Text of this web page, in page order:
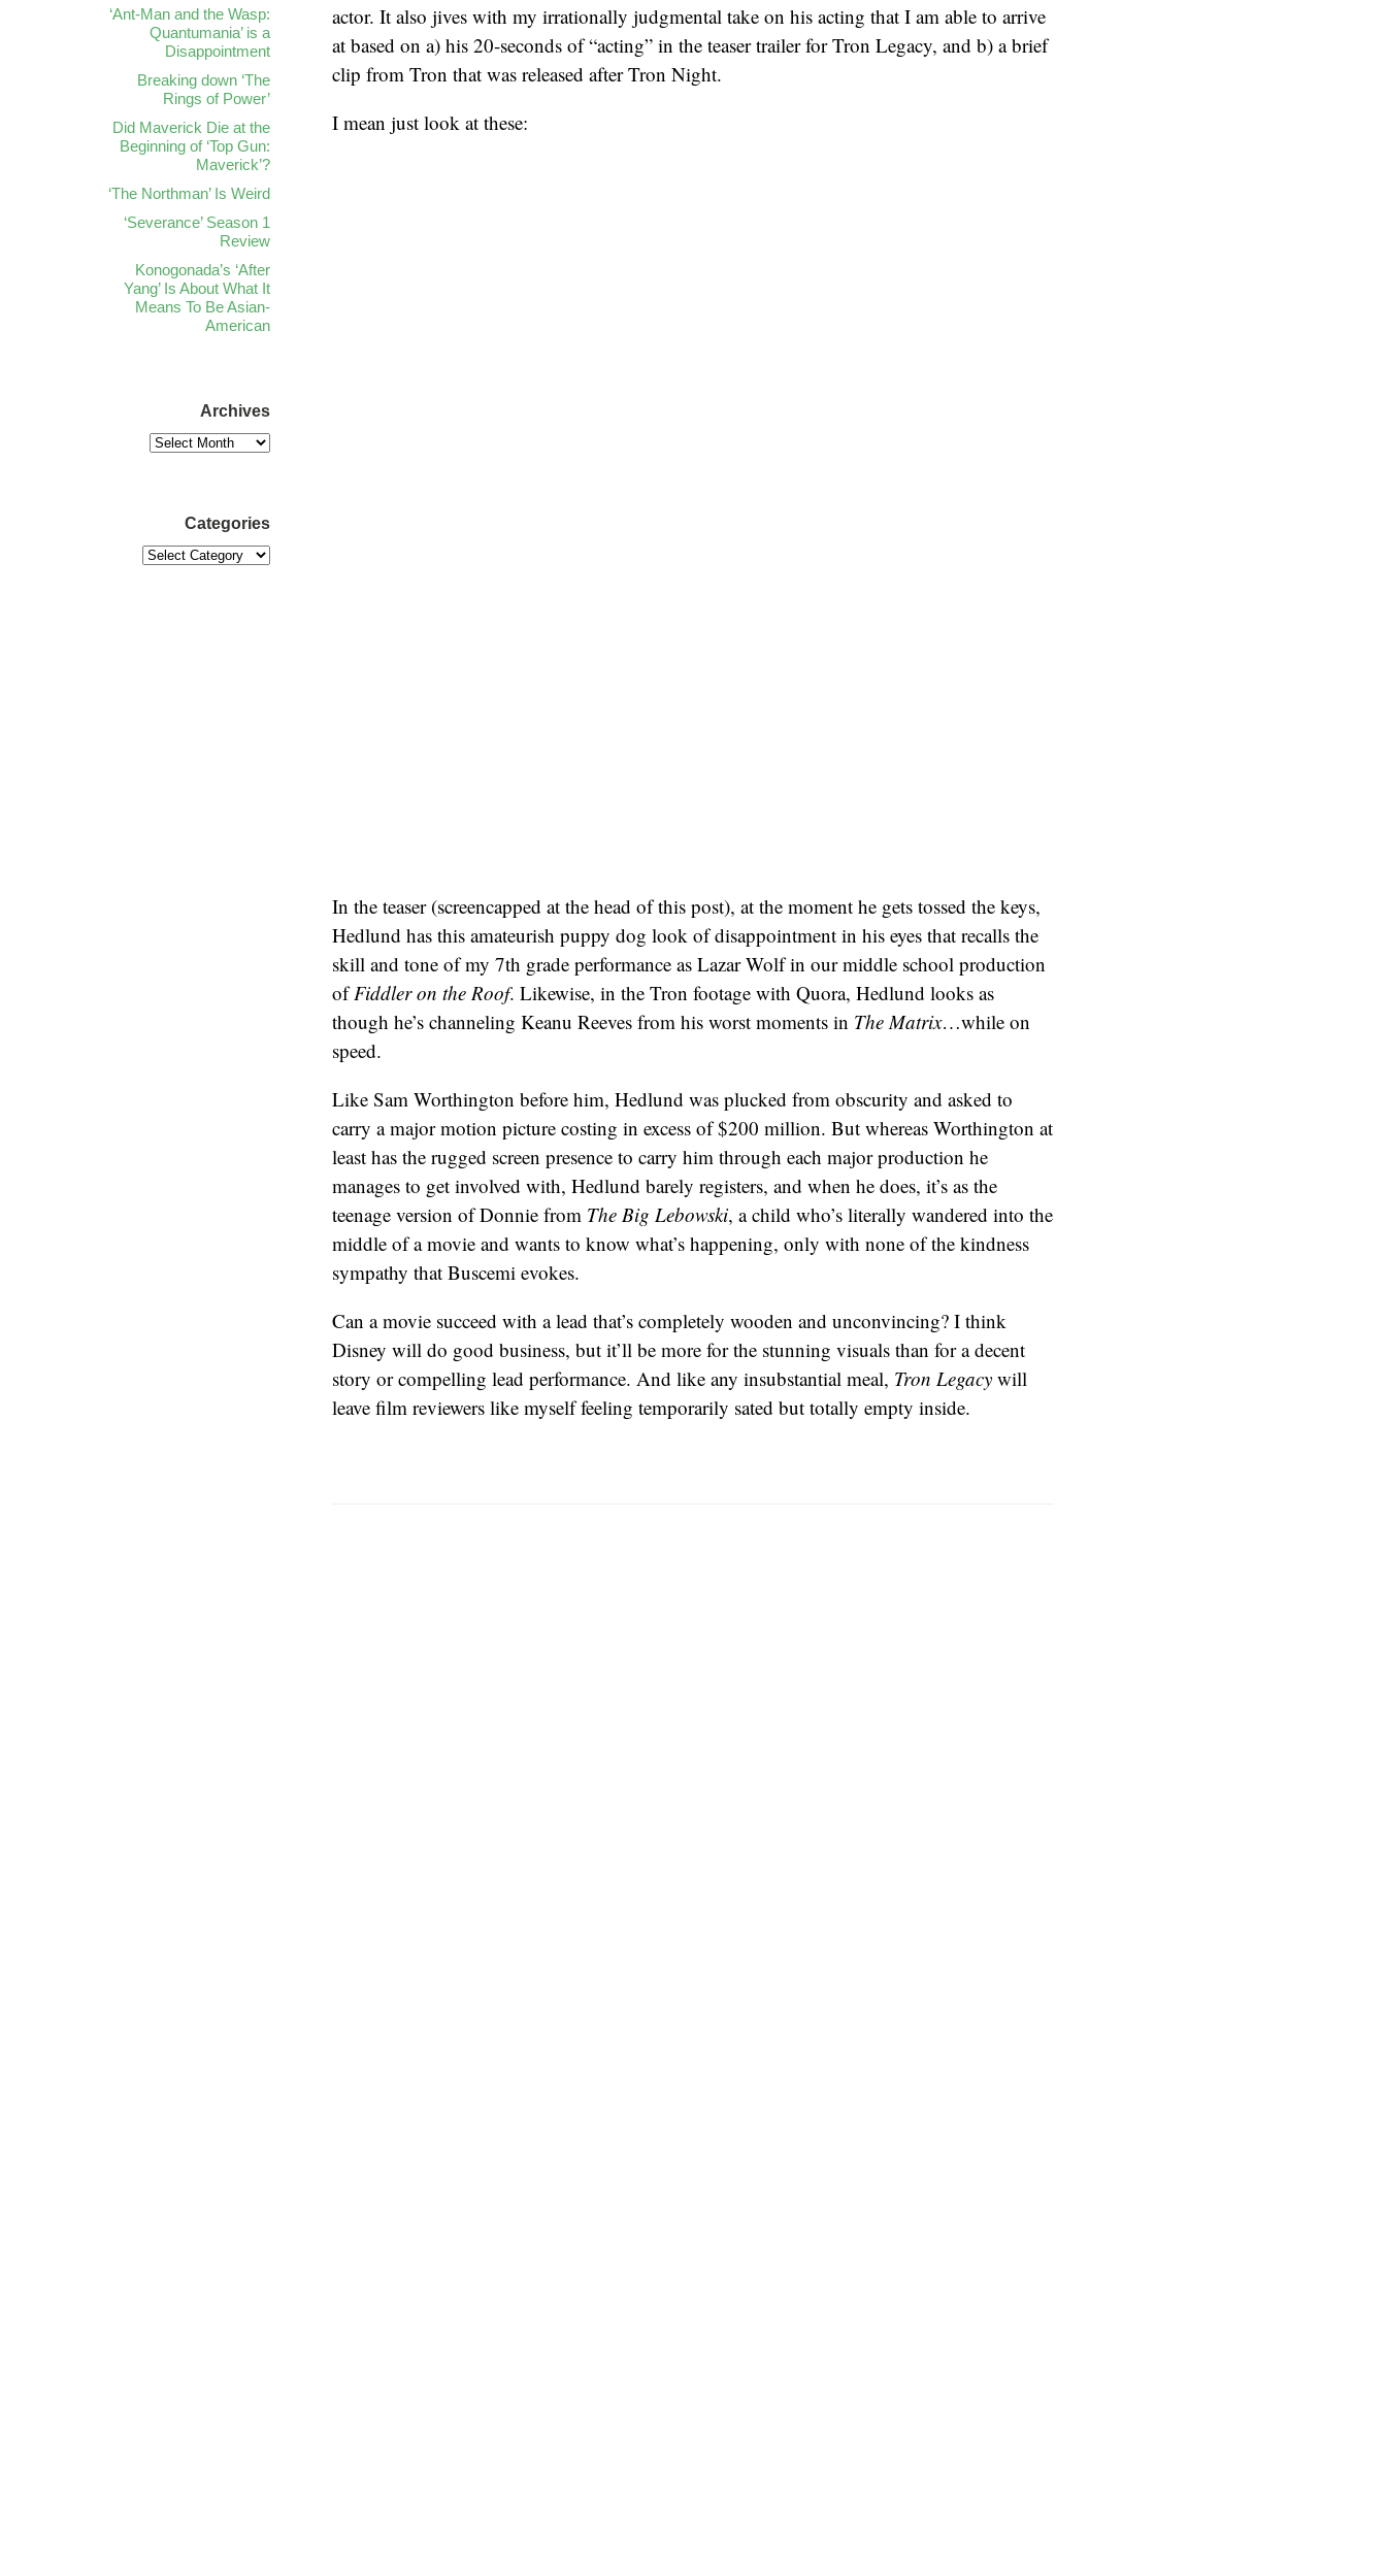
actor. It also jives with my irrationally judgmental take on his acting that I am able to arrive
at based on a) his 20-seconds of “acting” in the teaser trailer for Tron Legacy, and b) a brief
clip from Tron that was released after Tron Night.
I mean just look at these:
In the teaser (screencapped at the head of this post), at the moment he gets tossed the keys,
Hedlund has this amateurish puppy dog look of disappointment in his eyes that recalls the
skill and tone of my 7th grade performance as Lazar Wolf in our middle school production
ofFiddler on the Roof. Likewise, in the Tron footage with Quora, Hedlund looks as
though he’s channeling Keanu Reeves from his worst moments in The Matrix…while on
speed.
Like Sam Worthington before him, Hedlund was plucked from obscurity and asked to
carry a major motion picture costing in excess of $200 million. But whereas Worthington at
least has the rugged screen presence to carry him through each major production he
manages to get involved with, Hedlund barely registers, and when he does, it’s as the
teenage version of Donnie from The Big Lebowski, a child who’s literally wandered into the
middle of a movie and wants to know what’s happening, only with none of the kindness
sympathy that Buscemi evokes.
Can a movie succeed with a lead that’s completely wooden and unconvincing? I think
Disney will do good business, but it’ll be more for the stunning visuals than for a decent
story or compelling lead performance. And like any insubstantial meal, Tron Legacy will
leave film reviewers like myself feeling temporarily sated but totally empty inside.
‘Ant-Man and the Wasp:
Quantumania’ is a
Disappointment
Breaking down ‘The
Rings of Power’
Did Maverick Die at the
Beginning of ‘Top Gun:
Maverick’?
‘The Northman’ Is Weird
‘Severance’ Season 1
Review
Konogonada’s ‘After
Yang’ Is About What It
Means To Be Asian-
American
Archives
Categories